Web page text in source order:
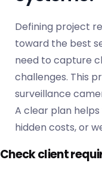
Defining project
toward the best
need to capture
challenges. This
surveillance
A clear plan
hidden costs, or
Check client